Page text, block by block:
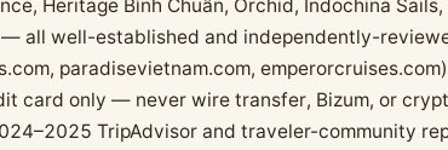
Heritage Bình Chuẩn, Orchid, Indochina Sails,
— all well-established and independently-
paradisevietnam.com,
card only — never wire transfer, Bizum, or
TripAdvisor and traveler-community